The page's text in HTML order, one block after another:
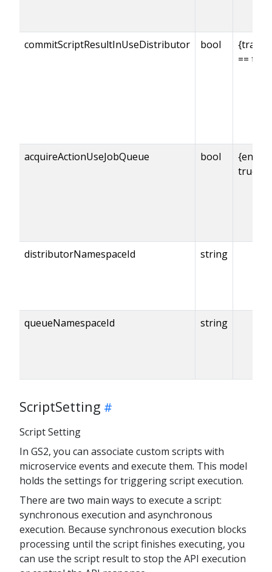
commitScriptResultInUseDistributor bool
== true
acquireActionUseJobQueue bool
true
distributorNamespaceId string
queueNamespaceId string
ScriptSetting
Script Setting
In GS2, you can associate custom scripts with
microservice events and execute them. This model
holds the settings for triggering script execution.
There are two main ways to execute a script:
synchronous execution and asynchronous
execution. Because synchronous execution blocks
processing until the script finishes executing, you
can use the script result to stop the API execution